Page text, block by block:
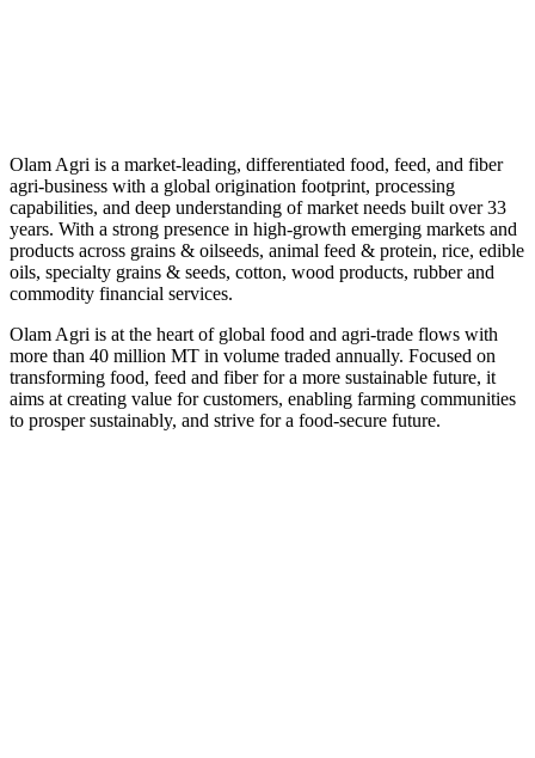
Olam Agri is a market-leading, differentiated food, feed, and fiber
agri-business with a global origination footprint, processing
capabilities, and deep understanding of market needs built over 33
years. With a strong presence in high-growth emerging markets and
products across grains & oilseeds, animal feed & protein, rice, edible
oils, specialty grains & seeds, cotton, wood products, rubber and
commodity financial services.
Olam Agri is at the heart of global food and agri-trade flows with
more than 40 million MT in volume traded annually. Focused on
transforming food, feed and fiber for a more sustainable future, it
aims at creating value for customers, enabling farming communities
to prosper sustainably, and strive for a food-secure future.